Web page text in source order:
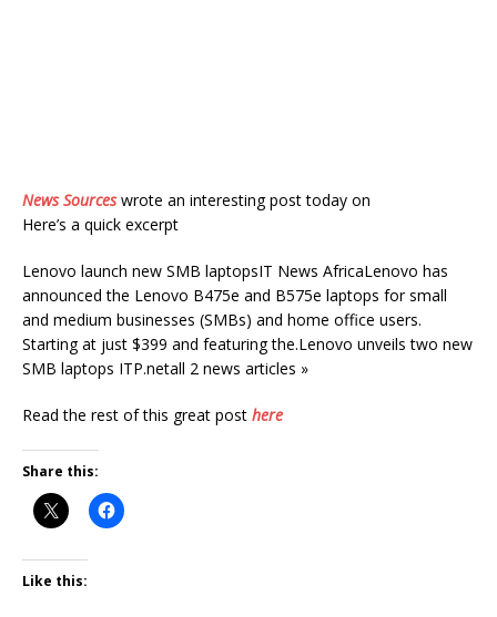
News Sourceswrote an interesting post today on
Here’s a quick excerpt
Lenovo launch new SMB laptopsIT News AfricaLenovo has
announced the Lenovo B475e and B575e laptops for small
and medium businesses (SMBs) and home office users.
Starting at just $399 and featuring the.Lenovo unveils two new
SMB laptops ITP.netall 2 news articles »
Read the rest of this great post here
Share this:
Like this: